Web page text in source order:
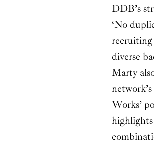
DDB’s
‘No
diverse
Marty
Works’